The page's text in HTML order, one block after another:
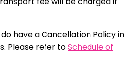
have a Cancellation Policy in
Please refer toSchedule of